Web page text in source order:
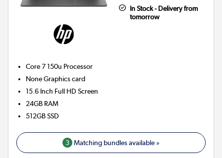
In Stock - Delivery from
tomorrow
Core 7 150u Processor
NoneGraphics card
15.6 Inch Full HD Screen
24GB RAM
512GBSSD
3 Matching bundles available »